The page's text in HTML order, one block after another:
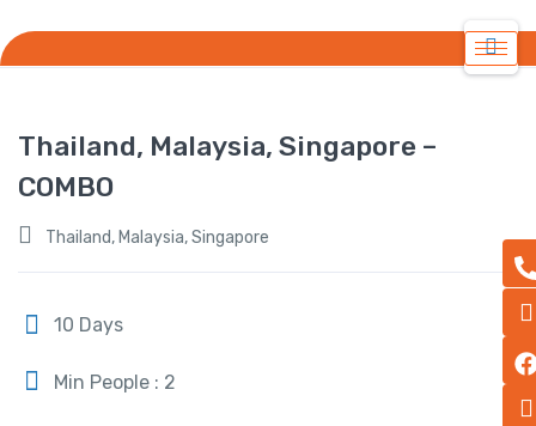
Thailand, Malaysia, Singapore –
COMBO
Thailand, Malaysia, Singapore
10 Days
Min People : 2